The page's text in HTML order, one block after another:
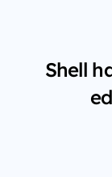
Shell